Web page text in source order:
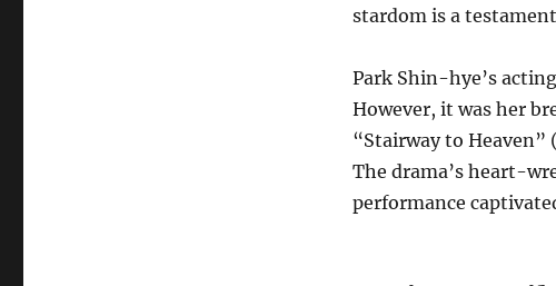
stardom is a
Park Shin-hye’s
However, it was her
“Stairway to
The drama’s heart-
performance